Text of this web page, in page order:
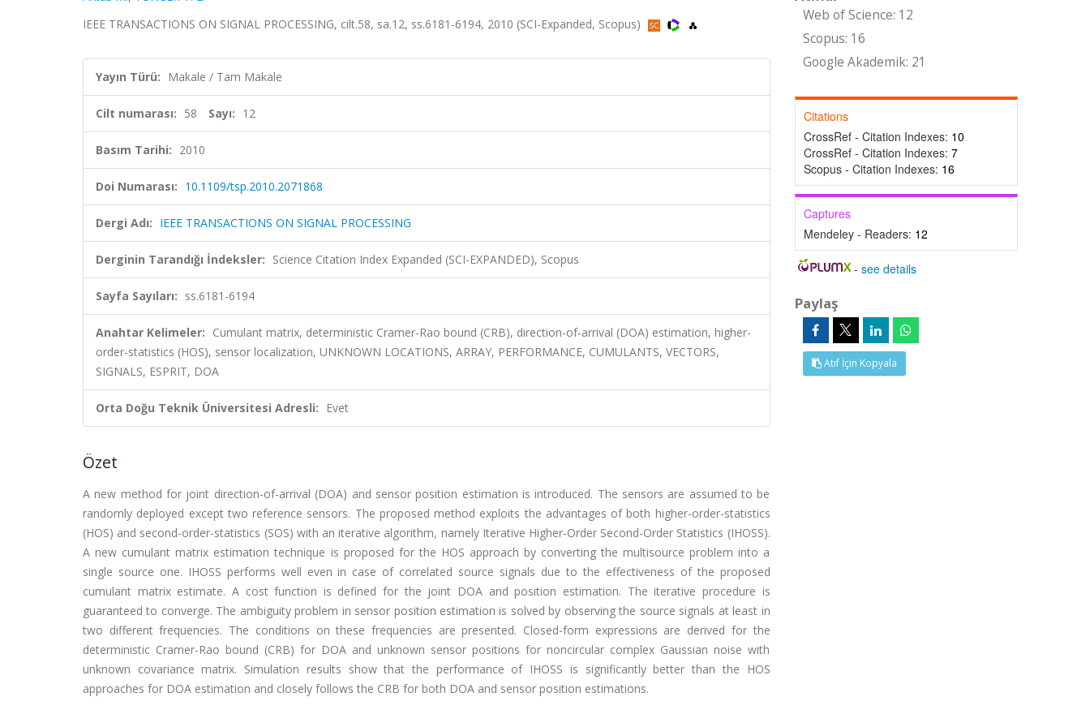
IEEE TRANSACTIONS ON SIGNAL PROCESSING, cilt.58, sa.12, ss.6181-6194, 2010 (SCI-Expanded, Scopus)
Yayın Türü: Makale / Tam Makale
Cilt numarası: 58 Sayı: 12
Basım Tarihi: 2010
Doi Numarası: 10.1109/tsp.2010.2071868
Dergi Adı: IEEE TRANSACTIONS ON SIGNAL PROCESSING
Derginin Tarandığı İndeksler: Science Citation Index Expanded (SCI-EXPANDED), Scopus
Sayfa Sayıları: ss.6181-6194
Anahtar Kelimeler: Cumulant matrix, deterministic Cramer-Rao bound (CRB), direction-of-arrival (DOA) estimation, higher-
order-statistics (HOS), sensor localization, UNKNOWN LOCATIONS, ARRAY, PERFORMANCE, CUMULANTS, VECTORS,
SIGNALS, ESPRIT, DOA
Orta Doğu Teknik Üniversitesi Adresli: Evet
Özet
A new method for joint direction-of-arrival (DOA) and sensor position estimation is introduced. The sensors are assumed to be
randomly deployed except two reference sensors. The proposed method exploits the advantages of both higher-order-statistics
(HOS) and second-order-statistics (SOS) with an iterative algorithm, namely Iterative Higher-Order Second-Order Statistics (IHOSS).
A new cumulant matrix estimation technique is proposed for the HOS approach by converting the multisource problem into a
single source one. IHOSS performs well even in case of correlated source signals due to the effectiveness of the proposed
cumulant matrix estimate. A cost function is defined for the joint DOA and position estimation. The iterative procedure is
guaranteed to converge. The ambiguity problem in sensor position estimation is solved by observing the source signals at least in
two different frequencies. The conditions on these frequencies are presented. Closed-form expressions are derived for the
deterministic Cramer-Rao bound (CRB) for DOA and unknown sensor positions for noncircular complex Gaussian noise with
unknown covariance matrix. Simulation results show that the performance of IHOSS is significantly better than the HOS
approaches for DOA estimation and closely follows the CRB for both DOA and sensor position estimations.
Web of Science: 12
Scopus: 16
Google Akademik: 21
Citations
CrossRef - Citation Indexes: 10
CrossRef - Citation Indexes: 7
Scopus - Citation Indexes: 16
Captures
Mendeley - Readers: 12
-see details
Paylaş
Atıf İçin Kopyala